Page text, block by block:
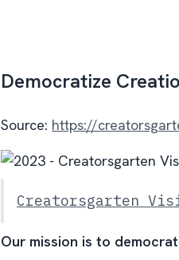
Democratize
Source: https://
Creatorsgarten
Our mission is to